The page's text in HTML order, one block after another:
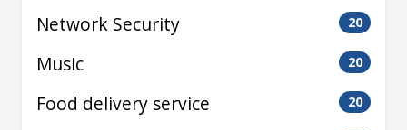
Network Security 20
Music 20
Food delivery service 20